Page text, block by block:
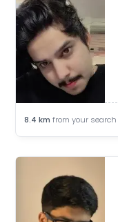
8.4 km from your search